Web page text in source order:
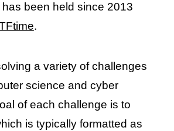
been held since 2013
.
a variety of challenges
science and cyber
of each challenge is to
is typically formatted as